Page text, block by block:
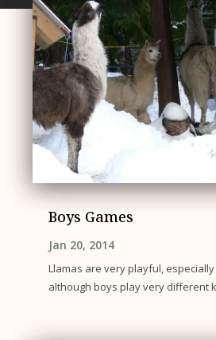
Boys Games
Jan 20, 2014
Llamas are very playful,
although boys play very different